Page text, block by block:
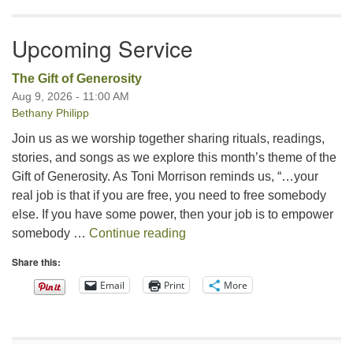
Upcoming Service
The Gift of Generosity
Aug 9, 2026 - 11:00 AM
Bethany Philipp
Join us as we worship together sharing rituals, readings,
stories, and songs as we explore this month’s theme of the
Gift of Generosity. As Toni Morrison reminds us, “…your
real job is that if you are free, you need to free somebody
else. If you have some power, then your job is to empower
somebody … Continue reading
Share this:
Email Print More